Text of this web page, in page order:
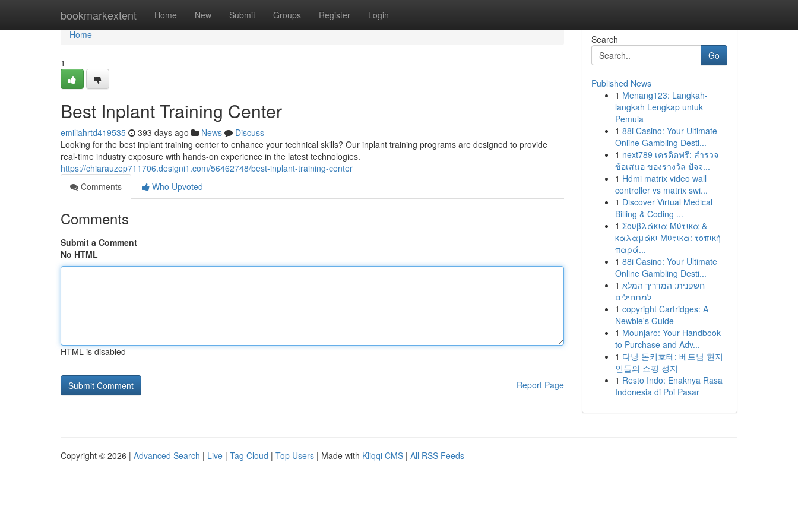
bookmarkextent Home New Submit Groups Register Login
Home
Home
1
Best Inplant Training Center
emiliahrtd419535 393 days ago News
Discuss
Looking for the best inplant training center to enhance your technical skills? Our inplant training programs are designed to provide
real-time industry exposure with hands-on experience in the latest technologies.
https://chiarauzep711706.designi1.com/56462748/best-inplant-training-center
Comments
Who Upvoted
Comments
Submit a Comment
No HTML
HTML is disabled
Report Page
Search
Go
Published News
1 Menang123: Langkah-
langkah Lengkap untuk
Pemula
1 88i Casino: Your Ultimate
Online Gambling Desti...
1 next789 เครดิตฟรี: สำรวจ
ข้อเสนอ ของรางวัล ปัจจ...
1 Hdmi matrix video wall
controller vs matrix swi...
1 Discover Virtual Medical
Billing & Coding ...
1 Σουβλάκια Μύτικα &
καλαμάκι Μύτικα: τοπική
παρά...
1 88i Casino: Your Ultimate
Online Gambling Desti...
1 חשפנית: המדריך המלא
למתחילים
1 copyright Cartridges: A
Newbie's Guide
1 Mounjaro: Your Handbook
to Purchase and Adv...
1 다낭 돈키호테: 베트남 현지
인들의 쇼핑 성지
1 Resto Indo: Enaknya Rasa
Indonesia di Poi Pasar
Copyright © 2026 | Advanced Search | Live | Tag Cloud | Top Users | Made with Kliqqi CMS | All RSS Feeds